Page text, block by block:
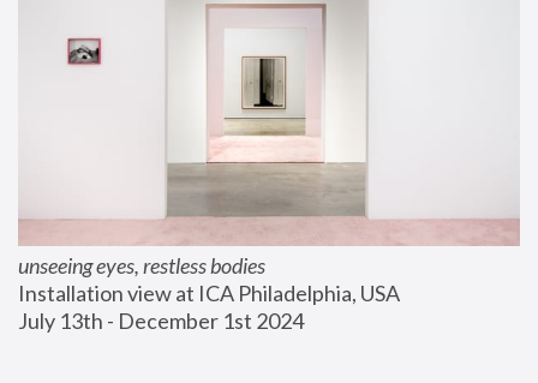
unseeing eyes, restless bodies
Installation view at ICA Philadelphia, USA
July 13th - December 1st 2024